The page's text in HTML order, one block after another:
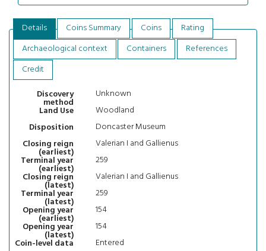
Details Coins Summary Coins
Rating
Archaeological context
Containers
References
Credit
Discovery
method
Unknown
Land Use
Woodland
Disposition
Doncaster Museum
Closing reign
(earliest)
Valerian I and Gallienus
Terminal year
(earliest)
259
Closing reign
(latest)
Valerian I and Gallienus
Terminal year
(latest)
259
Opening year
(earliest)
154
Opening year
(latest)
154
Coin-level data
Entered